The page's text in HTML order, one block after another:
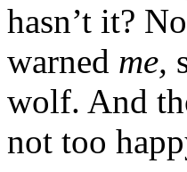
hasn’t it?
warned me,
wolf. And
not too